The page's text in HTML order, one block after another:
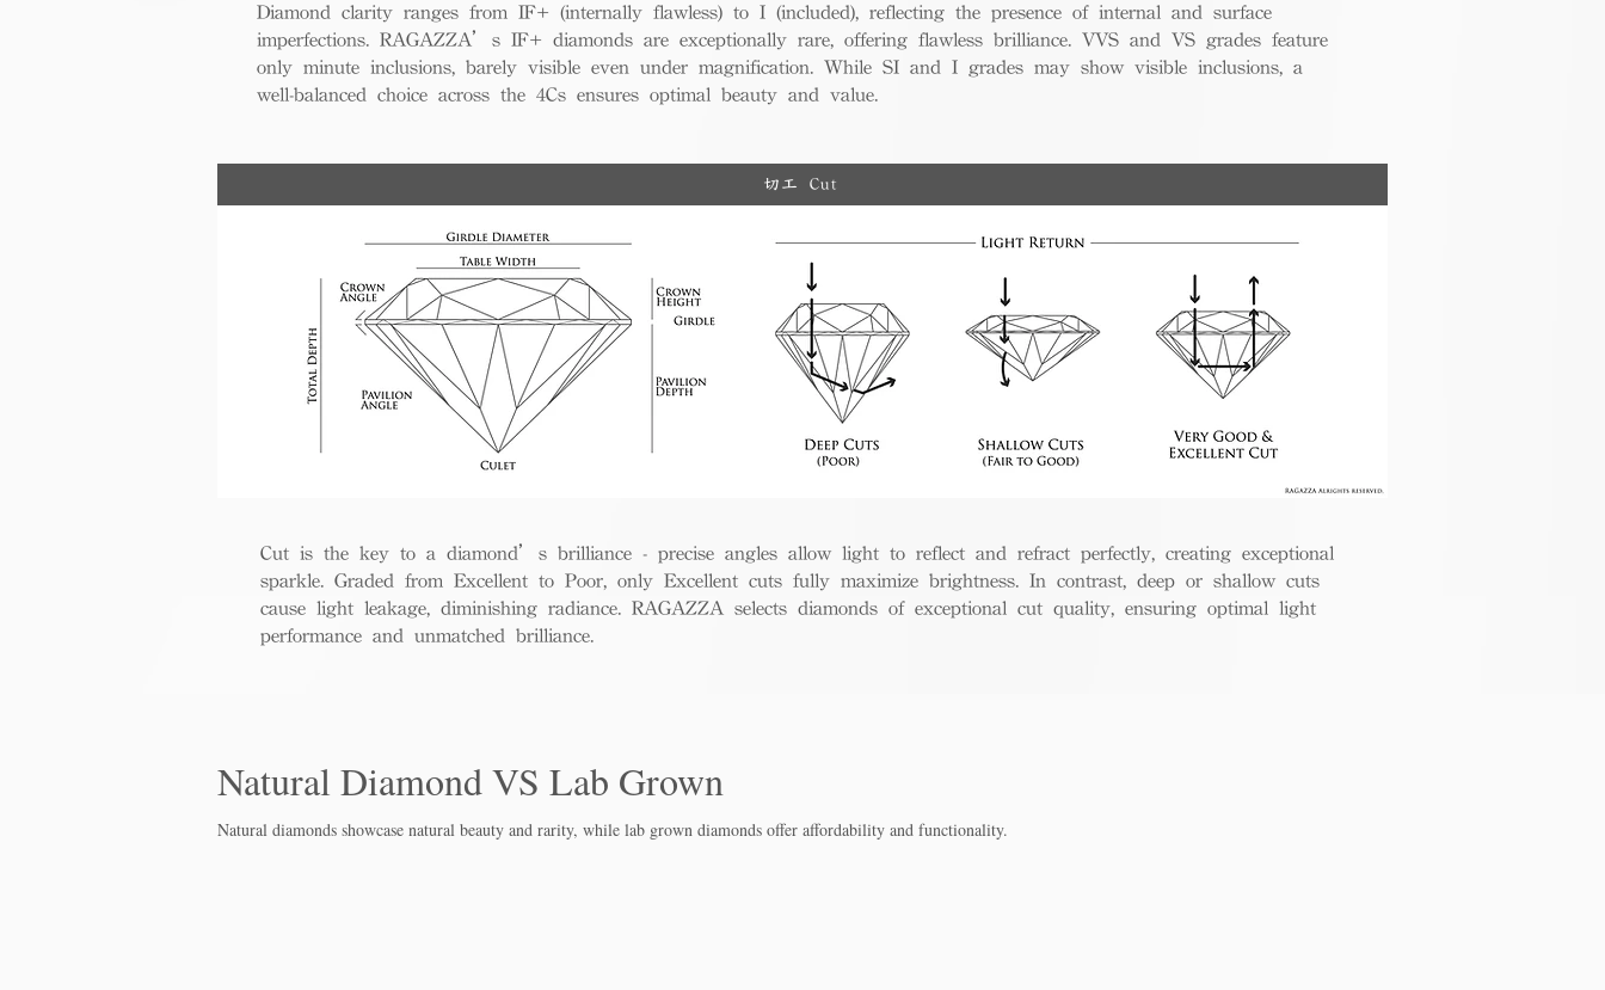
Diamond clarity ranges from IF+ (internally flawless) to I (included), reflecting the presence of internal and surface
imperfections. RAGAZZA’s IF+ diamonds are exceptionally rare, offering flawless brilliance. VVS and VS grades feature
only minute inclusions, barely visible even under magnification. While SI and I grades may show visible inclusions, a
well-balanced choice across the 4Cs ensures optimal beauty and value.
切工 Cut
Cut is the key to a diamond’s brilliance - precise angles allow light to reflect and refract perfectly, creating exceptional
sparkle. Graded from Excellent to Poor, only Excellent cuts fully maximize brightness. In contrast, deep or shallow cuts
cause light leakage, diminishing radiance. RAGAZZA selects diamonds of exceptional cut quality, ensuring optimal light
performance and unmatched brilliance.
Natural Diamond VS Lab Grown
Natural diamonds showcase natural beauty and rarity, while lab grown diamonds offer affordability and functionality.